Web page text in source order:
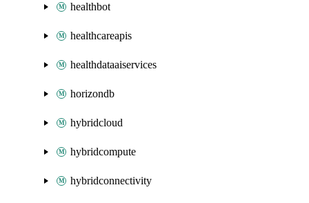
healthbot
healthcareapis
healthdataaiservices
horizondb
hybridcloud
hybridcompute
hybridconnectivity